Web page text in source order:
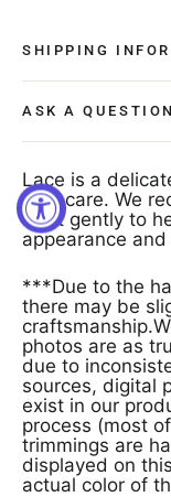
SHIPPING
ASK A QUESTION
Lace is a
with care. We
treat gently to
appearance
***Due to the
there may be
photos are as
due to
sources, digital
exist in our
process (most
trimmings are
displayed on
actual color of